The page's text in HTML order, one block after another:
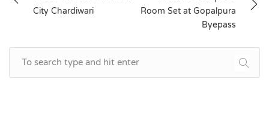
navigation
City Chardiwari
Room Set at Gopalpura
Byepass